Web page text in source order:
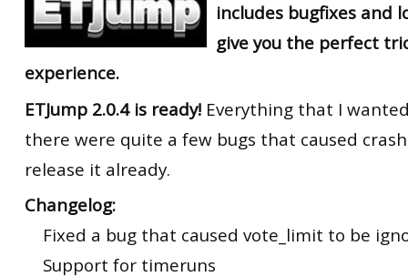
includes bugfixes and
give you the perfect
experience.
ETJump 2.0.4 is ready! Everything that I
there were quite a few bugs that caused
release it already.
Changelog:
Fixed a bug that caused vote_limit to be
Support for timeruns